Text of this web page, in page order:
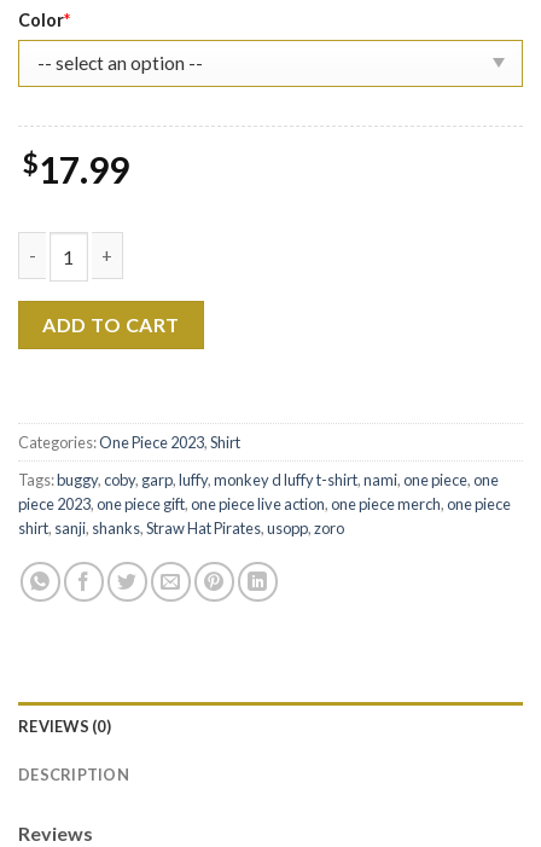
Color*
$17.99
ADD TO CART
Categories:One Piece 2023,Shirt
Tags:buggy,coby, garp,luffy,monkey d luffy t-shirt,nami,one piece,one
piece 2023,one piece gift,one piece live action,one piece merch,one piece
shirt, sanji, shanks,Straw Hat Pirates,usopp,zoro
REVIEWS (0)
DESCRIPTION
Reviews